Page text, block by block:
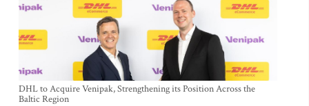
DHL to Acquire Venipak, Strengthening its Position Across the
Baltic Region